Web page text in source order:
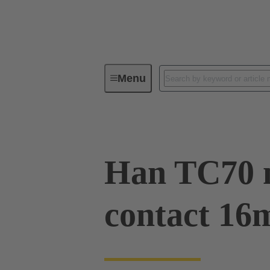
MenuIndustrial connectors / Han®
Han TC70
contact